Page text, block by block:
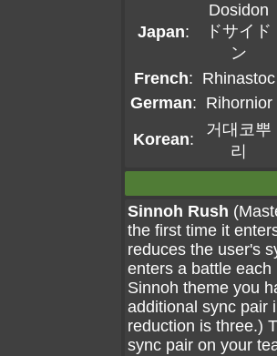
Japan:
Dosidon
ドサイド
ン
French: Rhinastoc
German: Rihornior
Korean:
거대코뿌
리
Sinnoh Rush
the first time it
reduces the user's
enters a battle
Sinnoh theme you
additional sync pair
reduction is three.)
sync pair on your